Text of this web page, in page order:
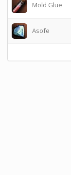
Mold Glue
Asofe